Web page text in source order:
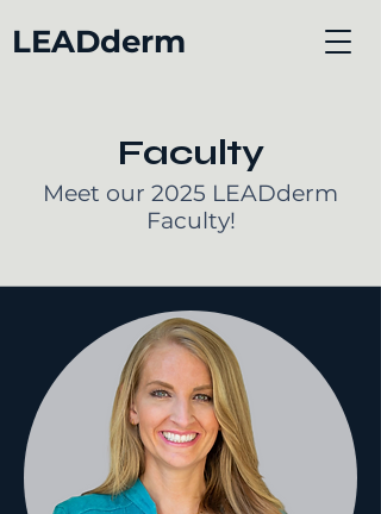
LEADderm
Faculty
Meet our 2025 LEADderm
Faculty!